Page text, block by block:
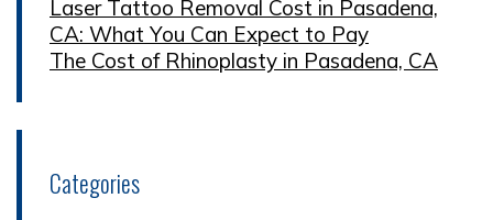
Laser Tattoo Removal Cost in Pasadena,
CA: What You Can Expect to Pay
The Cost of Rhinoplasty in Pasadena, CA
Categories